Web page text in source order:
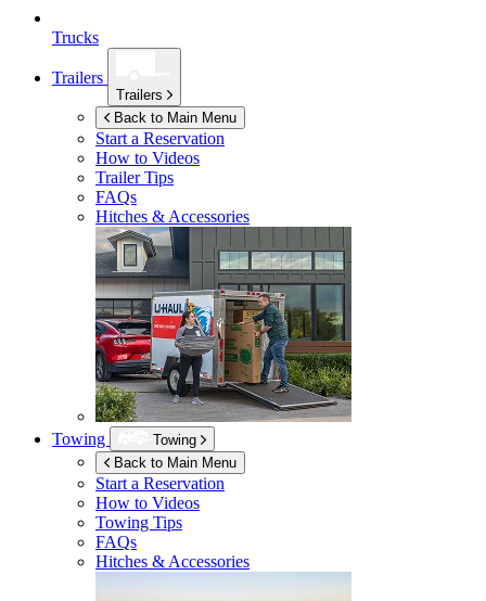
Trucks
Trailers
Trailers
Back to Main Menu
Start a Reservation
How to Videos
Trailer Tips
FAQs
Hitches & Accessories
Towing
Towing
Back to Main Menu
Start a Reservation
How to Videos
Towing Tips
FAQs
Hitches & Accessories